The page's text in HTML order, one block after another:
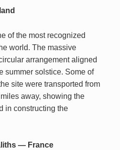
of the most recognized
world. The massive
arrangement aligned
summer solstice. Some of
site were transported from
away, showing the
in constructing the
— France